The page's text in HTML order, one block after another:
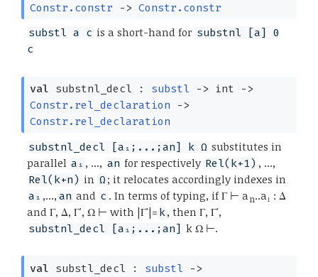
Constr.constr
-> Constr.constr
substl a c is a short-hand for substnl [a] 0
c
val substnl_decl : substl -> int
->
Constr.rel_declaration
->
Constr.rel_declaration
substnl_decl [a₁;...;an] k Ω substitutes in
parallel a₁ , ..., an for respectively Rel(k+1) , ...,
Rel(k+n) in Ω ; it relocates accordingly indexes in
a₁ ,..., an and c . In terms of typing, if Γ ⊢ an..a₁ : Δ
and Γ, Δ, Γ', Ω ⊢ with |Γ'|= k, then Γ, Γ',
substnl_decl [a₁;...;an] k Ω ⊢.
val substl_decl : substl
->